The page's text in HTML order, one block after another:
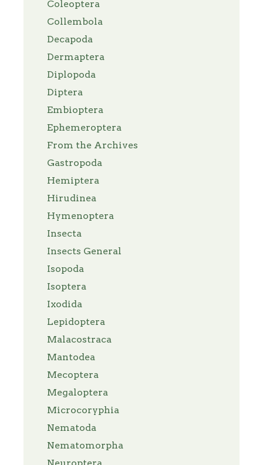
Coleoptera
Collembola
Decapoda
Dermaptera
Diplopoda
Diptera
Embioptera
Ephemeroptera
From the Archives
Gastropoda
Hemiptera
Hirudinea
Hymenoptera
Insecta
Insects General
Isopoda
Isoptera
Ixodida
Lepidoptera
Malacostraca
Mantodea
Mecoptera
Megaloptera
Microcoryphia
Nematoda
Nematomorpha